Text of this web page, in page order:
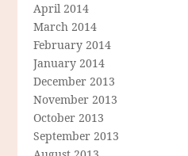
April 2014
March 2014
February 2014
January 2014
December 2013
November 2013
October 2013
September 2013